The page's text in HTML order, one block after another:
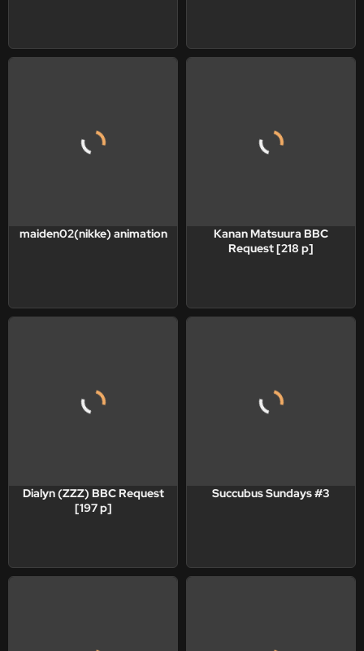
maiden02(nikke) animation
Kanan Matsuura BBC
Request [218 p]
Dialyn (ZZZ) BBC Request
[197 p]
Succubus Sundays #3